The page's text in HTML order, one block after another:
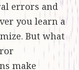
errors and
you learn a
But what
make